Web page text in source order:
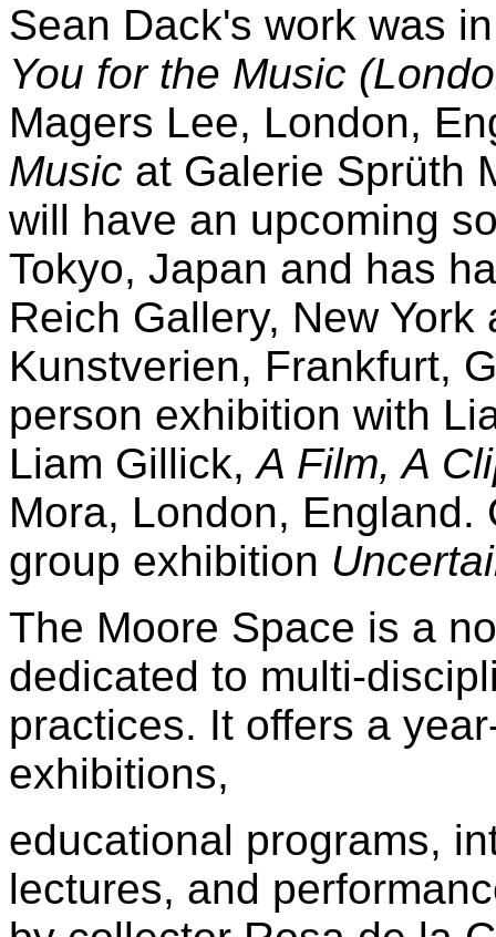
Sean Dack's work was
You for the Music
Magers Lee, London,
Music at Galerie Sprüth
will have an upcoming
Tokyo, Japan and has
Reich Gallery, New
Kunstverien, Frankfurt,
person exhibition with
Liam Gillick,A Film, A
Mora, London,
group exhibition
The Moore Space is a
dedicated to multi-
practices. It offers a
exhibitions,
educational programs,
lectures, and